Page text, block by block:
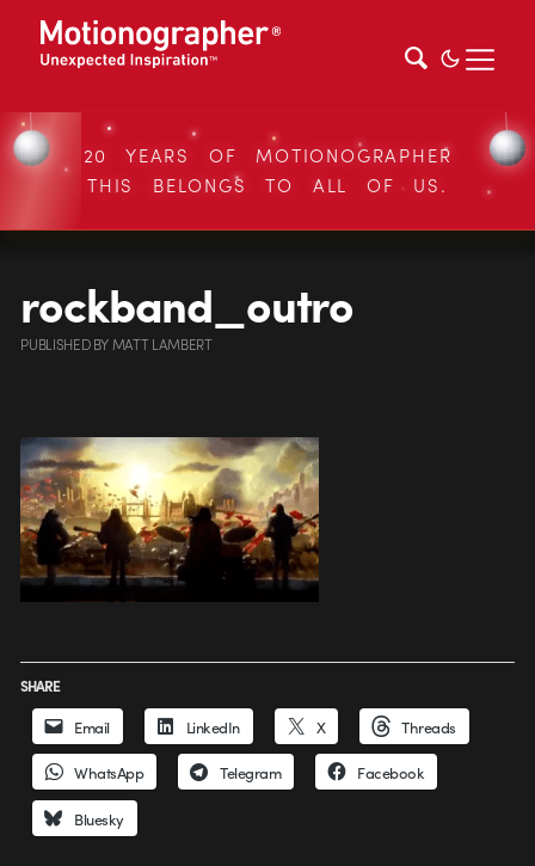
20 YEARS OF MOTIONOGRAPHER
THIS BELONGS TO ALL OF US.
rockband_outro
PUBLISHEDBYMATT LAMBERT
SHARE
Email LinkedIn X Threads
WhatsApp Telegram Facebook
Bluesky